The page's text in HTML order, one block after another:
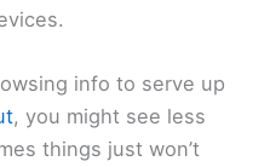
info to serve up
, you might see less
things just won’t